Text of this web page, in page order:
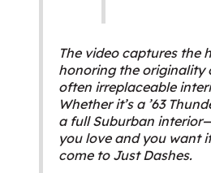
The video captures the
honoring the originality
often irreplaceable
Whether it’s a ’63
a full Suburban
you love and you want
come to Just Dashes.